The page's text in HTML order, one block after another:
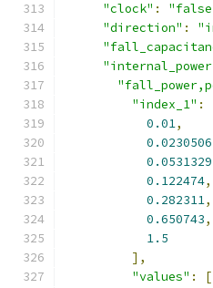
"clock" :
"direction" :
"index_1" :
0.01,
0.0230506
0.0531329
0.122474,
0.282311,
0.650743,
1.5
],
"values" : [